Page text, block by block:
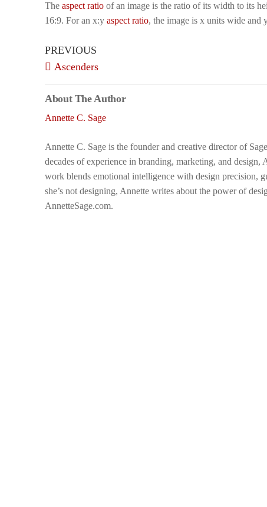
The aspect ratio of an image is the ratio of its width to its
16:9. For an x:y aspect ratio, the image is x units wide and
PREVIOUS
Ascenders
About The Author
Annette C. Sage
Annette C. Sage is the founder and creative director of
decades of experience in branding, marketing, and
work blends emotional intelligence with design precision,
she’s not designing, Annette writes about the power of
AnnetteSage.com.